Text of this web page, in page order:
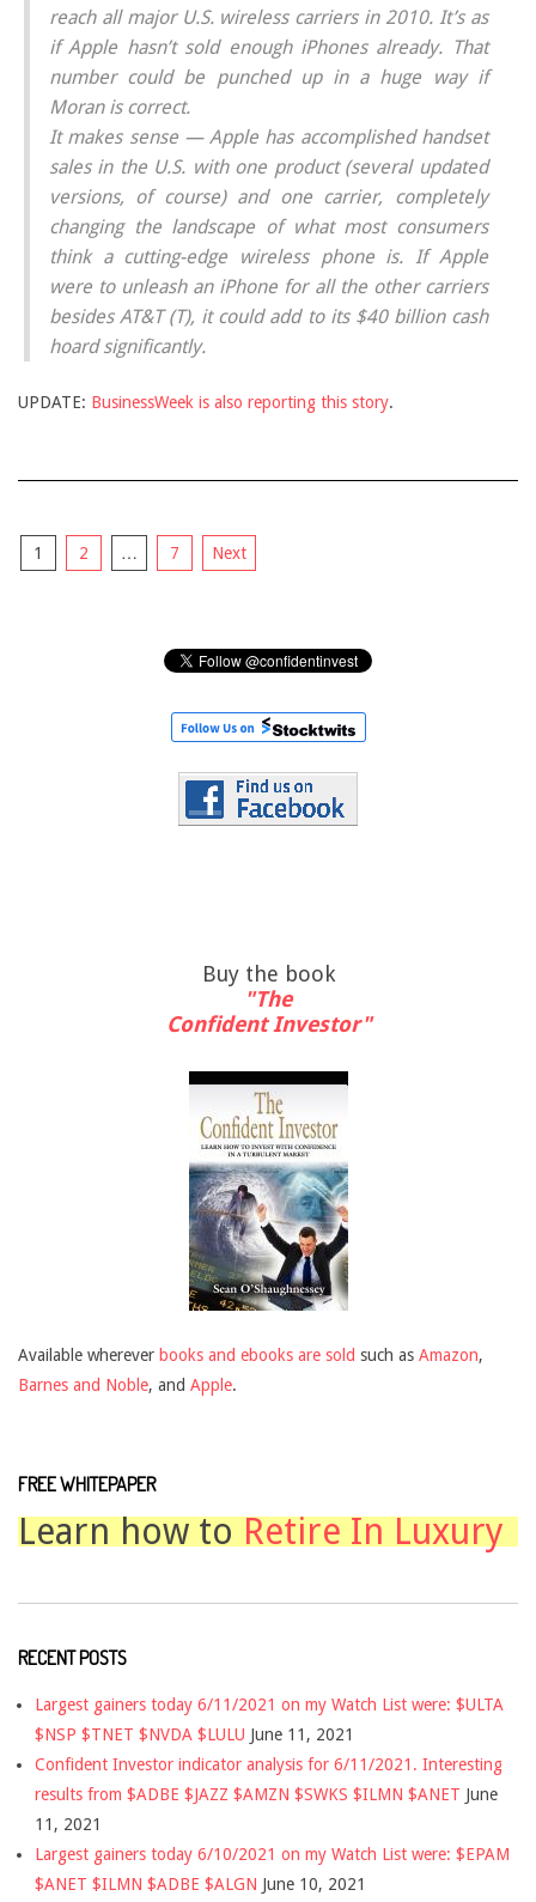
reach all major U.S. wireless carriers in 2010. It’s as
if Apple hasn’t sold enough iPhones already. That
number could be punched up in a huge way if
Moran is correct.
It makes sense — Apple has accomplished handset
sales in the U.S. with one product (several updated
versions, of course) and one carrier, completely
changing the landscape of what most consumers
think a cutting-edge wireless phone is. If Apple
were to unleash an iPhone for all the other carriers
besides AT&T (T), it could add to its $40 billion cash
hoard significantly.
UPDATE: BusinessWeek is also reporting this story.
Posts
1 2 … 7 Next
Buy the book
"The
Confident Investor"
Available wherever books and ebooks are sold such as Amazon,
Barnes and Noble, and Apple.
FREE WHITEPAPER
Learn how toRetire In Luxury
RECENT POSTS
Largest gainers today 6/11/2021 on my Watch List were: $ULTA
$NSP $TNET $NVDA $LULU June 11, 2021
Confident Investor indicator analysis for 6/11/2021. Interesting
results from $ADBE $JAZZ $AMZN $SWKS $ILMN $ANET June
11, 2021
Largest gainers today 6/10/2021 on my Watch List were: $EPAM
$ANET $ILMN $ADBE $ALGN June 10, 2021